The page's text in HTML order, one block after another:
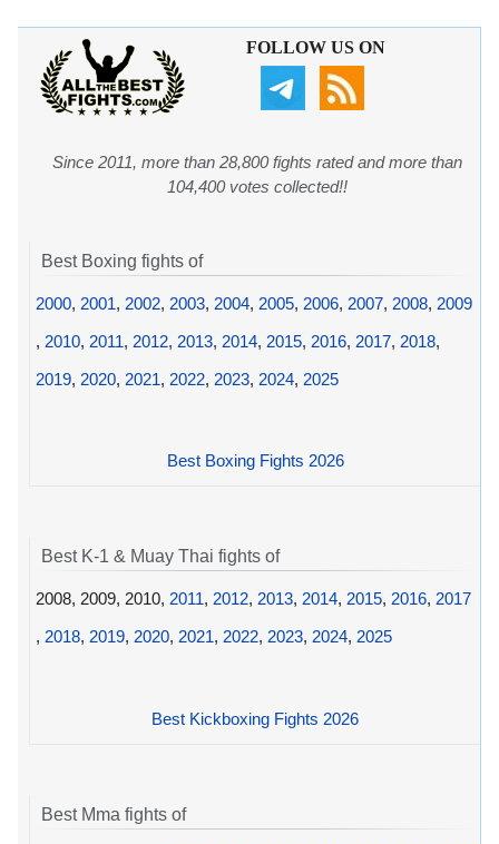
FOLLOW US ON
Since 2011, more than 28,800 fights rated and more than
104,400 votes collected!!
Best Boxing fights of
2000, 2001, 2002, 2003, 2004, 2005, 2006, 2007, 2008, 2009
, 2010, 2011, 2012, 2013, 2014, 2015, 2016, 2017, 2018,
2019, 2020, 2021, 2022, 2023, 2024, 2025
Best Boxing Fights 2026
Best K-1 & Muay Thai fights of
2008, 2009, 2010, 2011, 2012, 2013, 2014, 2015, 2016, 2017
, 2018, 2019, 2020, 2021, 2022, 2023, 2024, 2025
Best Kickboxing Fights 2026
Best Mma fights of